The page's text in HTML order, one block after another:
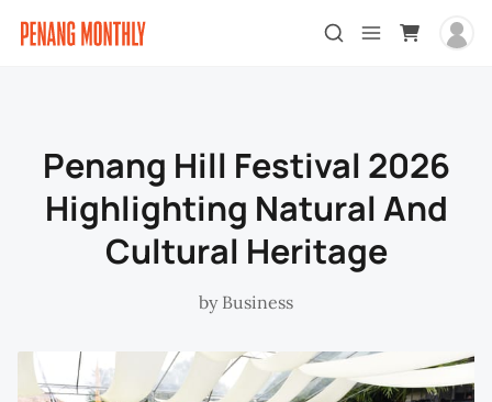
Penang Hill Festival 2026
Highlighting Natural And
Cultural Heritage
by Business